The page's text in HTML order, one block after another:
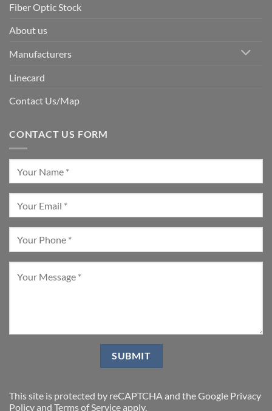
Fiber Optic Stock
About us
Manufacturers
Linecard
Contact Us/Map
CONTACT US FORM
This site is protected by reCAPTCHA and the Google Privacy
Policyand Terms of Serviceapply.